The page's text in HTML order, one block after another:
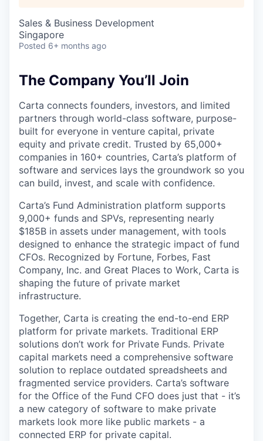
Sales & Business Development
Singapore
Posted 6+ months ago
The Company You’ll Join
Carta connects founders, investors, and limited
partners through world-class software, purpose-
built for everyone in venture capital, private
equity and private credit. Trusted by 65,000+
companies in 160+ countries, Carta’s platform of
software and services lays the groundwork so you
can build, invest, and scale with confidence.
Carta’s Fund Administration platform supports
9,000+ funds and SPVs, representing nearly
$185B in assets under management, with tools
designed to enhance the strategic impact of fund
CFOs. Recognized by Fortune, Forbes, Fast
Company, Inc. and Great Places to Work, Carta is
shaping the future of private market
infrastructure.
Together, Carta is creating the end-to-end ERP
platform for private markets. Traditional ERP
solutions don’t work for Private Funds. Private
capital markets need a comprehensive software
solution to replace outdated spreadsheets and
fragmented service providers. Carta’s software
for the Office of the Fund CFO does just that - it’s
a new category of software to make private
markets look more like public markets - a
connected ERP for private capital.